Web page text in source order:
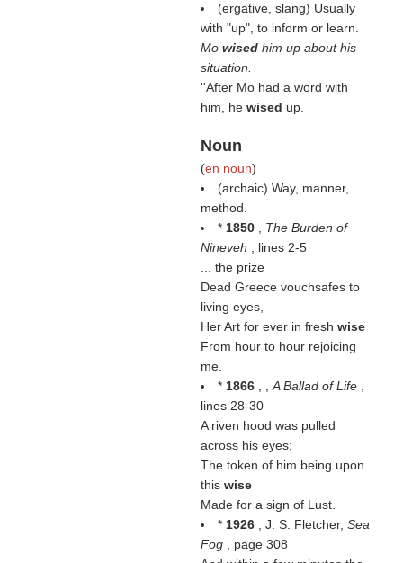
(ergative, slang) Usually
with "up", to inform or learn.
Mo wised him up about his
situation.
''After Mo had a word with
him, he wised up.
Noun
(en noun)
(archaic) Way, manner,
method.
* 1850
The Burden of
Nineveh
, lines 2-5
... the prize
Dead Greece vouchsafes to
living eyes, —
Her Art for ever in fresh wise
From hour to hour rejoicing
me.
* 1866 A Ballad of Life
lines 28-30
A riven hood was pulled
across his eyes;
The token of him being upon
this wise
Made for a sign of Lust.
* 1926 , J. S. Fletcher, Sea
Fog
, page 308